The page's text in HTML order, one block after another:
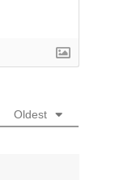
Oldest